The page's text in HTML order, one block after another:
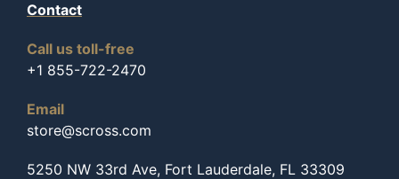
Contact
Call us toll-free
+1 855-722-2470
Email
store@scross.com
5250 NW 33rd Ave, Fort Lauderdale, FL 33309